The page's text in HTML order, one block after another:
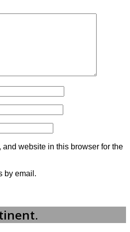
and website in this browser for the
by email.